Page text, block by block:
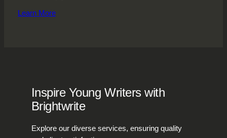
Learn More
Inspire Young Writers with
Brightwrite
Explore our diverse services, ensuring quality